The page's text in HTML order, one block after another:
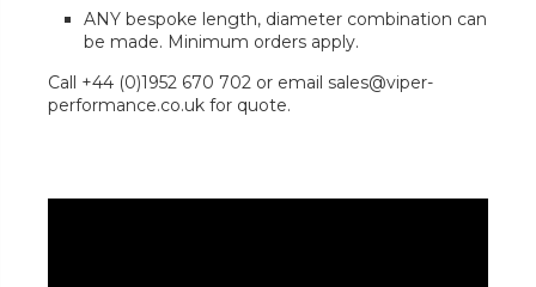
ANY bespoke length, diameter combination can
be made. Minimum orders apply.
Call +44 (0)1952 670 702 or email sales@viper-
performance.co.uk for quote.